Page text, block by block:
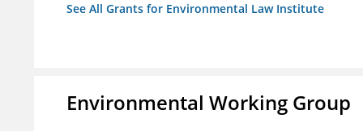
See All Grants for Environmental Law Institute
Environmental Working Group